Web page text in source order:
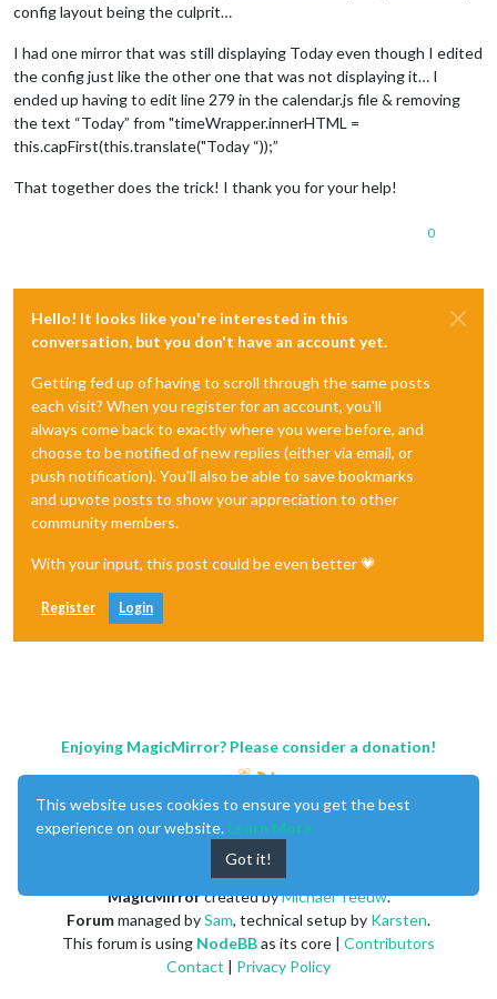
config layout being the culprit…
I had one mirror that was still displaying Today even though I edited
the config just like the other one that was not displaying it… I
ended up having to edit line 279 in the calendar.js file & removing
the text “Today” from "timeWrapper.innerHTML =
this.capFirst(this.translate("Today “));”
That together does the trick! I thank you for your help!
0
Hello! It looks like you're interested in this
conversation, but you don't have an account yet.
Getting fed up of having to scroll through the same posts
each visit? When you register for an account, you'll
always come back to exactly where you were before, and
choose to be notified of new replies (either via email, or
push notification). You'll also be able to save bookmarks
and upvote posts to show your appreciation to other
community members.
With your input, this post could be even better 💗
Register Login
Enjoying MagicMirror? Please consider a donation!
MagicMirrorcreated byMichael Teeuw.
Forummanaged bySam, technical setup by Karsten.
This forum is using NodeBBas its core | Contributors
Contact | Privacy Policy
This website uses cookies to ensure you get the best
experience on our website. Learn More
Got it!